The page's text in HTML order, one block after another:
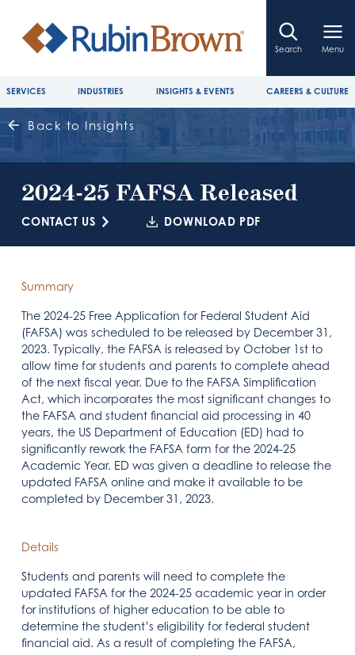
Search Menu
SERVICES INDUSTRIES INSIGHTS & EVENTS CAREERS & CULTURE
Back to Insights
2024-25 FAFSA Released
CONTACT US DOWNLOAD PDF
Summary
The 2024-25 Free Application for Federal Student Aid
(FAFSA) was scheduled to be released by December 31,
2023. Typically, the FAFSA is released by October 1st to
allow time for students and parents to complete ahead
of the next fiscal year. Due to the FAFSA Simplification
Act, which incorporates the most significant changes to
the FAFSA and student financial aid processing in 40
years, the US Department of Education (ED) had to
significantly rework the FAFSA form for the 2024-25
Academic Year. ED was given a deadline to release the
updated FAFSA online and make it available to be
completed by December 31, 2023.
Details
Students and parents will need to complete the
updated FAFSA for the 2024-25 academic year in order
for institutions of higher education to be able to
determine the student’s eligibility for federal student
financial aid. As a result of completing the FAFSA,